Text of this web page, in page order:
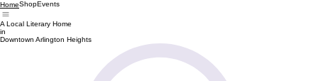
HomeShopEvents
A Local Literary Home
in
Downtown Arlington Heights